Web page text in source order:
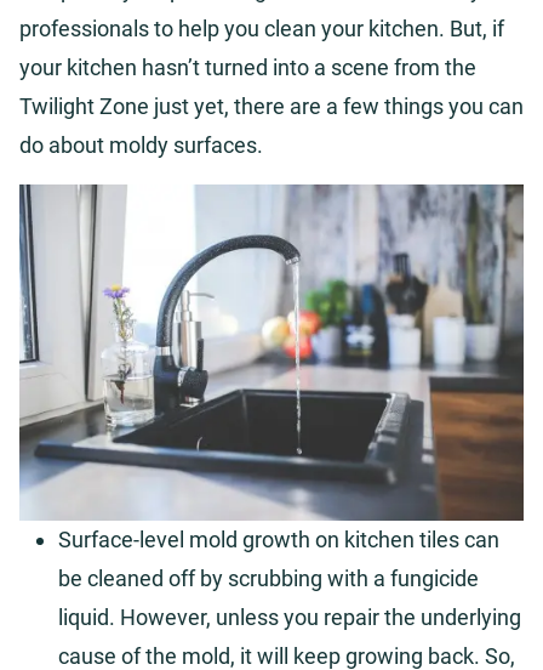
professionals to help you clean your kitchen. But, if
your kitchen hasn’t turned into a scene from the
Twilight Zone just yet, there are a few things you can
do about moldy surfaces.
Surface-level mold growth on kitchen tiles can
be cleaned off by scrubbing with a fungicide
liquid. However, unless you repair the underlying
cause of the mold, it will keep growing back. So,